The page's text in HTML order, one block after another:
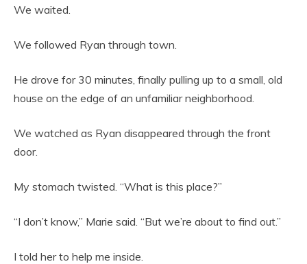
We waited.
We followed Ryan through town.
He drove for 30 minutes, finally pulling up to a small, old
house on the edge of an unfamiliar neighborhood.
We watched as Ryan disappeared through the front
door.
My stomach twisted. “What is this place?”
“I don’t know,” Marie said. “But we’re about to find out.”
I told her to help me inside.